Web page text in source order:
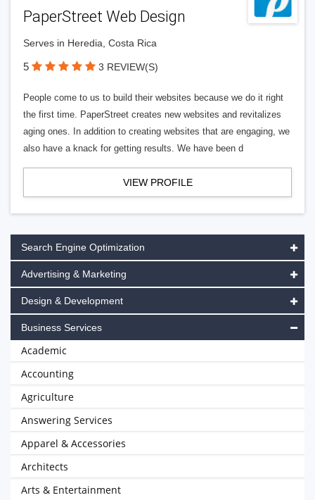
PaperStreet Web Design
Serves in Heredia, Costa Rica
5 3 REVIEW(S)
People come to us to build their websites because we do it right
the first time. PaperStreet creates new websites and revitalizes
aging ones. In addition to creating websites that are engaging, we
also have a knack for getting results. We have been d
VIEW PROFILE
Search Engine Optimization
Advertising & Marketing
Design & Development
Business Services
Academic
Accounting
Agriculture
Answering Services
Apparel & Accessories
Architects
Arts & Entertainment